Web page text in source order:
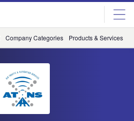
Company Categories Products & Services